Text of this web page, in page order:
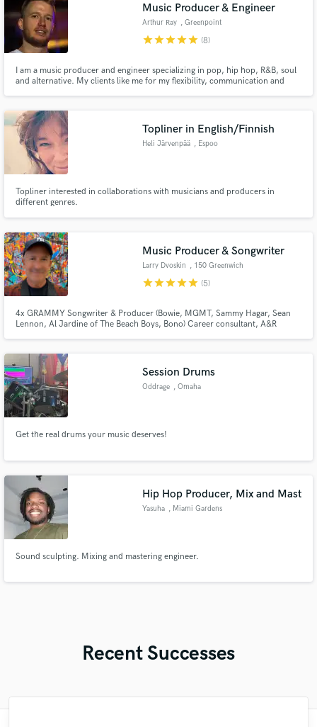
Music Producer & Engineer
Arthur Ray , Greenpoint
starstarstarstarstar (8)
I am a music producer and engineer specializing in pop, hip hop, R&B, soul
and alternative. My clients like me for my flexibility, communication and
Topliner in English/Finnish
Heli Järvenpää , Espoo
Topliner interested in collaborations with musicians and producers in
different genres.
Music Producer & Songwriter
Larry Dvoskin , 150 Greenwich
St
starstarstarstarstar (5)
4x GRAMMY Songwriter & Producer (Bowie, MGMT, Sammy Hagar, Sean
Lennon, Al Jardine of The Beach Boys, Bono) Career consultant, A&R
up with deals= record, publishing, TV/Movie placements, managers, etc.
Session Drums
Oddrage , Omaha
Get the real drums your music deserves!
Hip Hop Producer, Mix and Mast
Yasuha , Miami Gardens
Sound sculpting. Mixing and mastering engineer.
Recent Successes